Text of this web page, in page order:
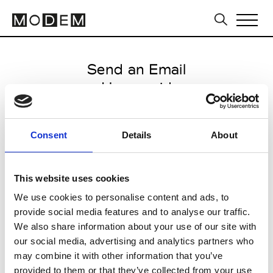
Consent Details About
This website uses cookies
We use cookies to personalise content and ads, to
provide social media features and to analyse our traffic.
We also share information about your use of our site with
our social media, advertising and analytics partners who
may combine it with other information that you’ve
provided to them or that they’ve collected from your use
Send an Email
Humanoid
Paris Women's FW11/12
from March 04 2011 to March 07
CLICK HERE TO CONTINUE